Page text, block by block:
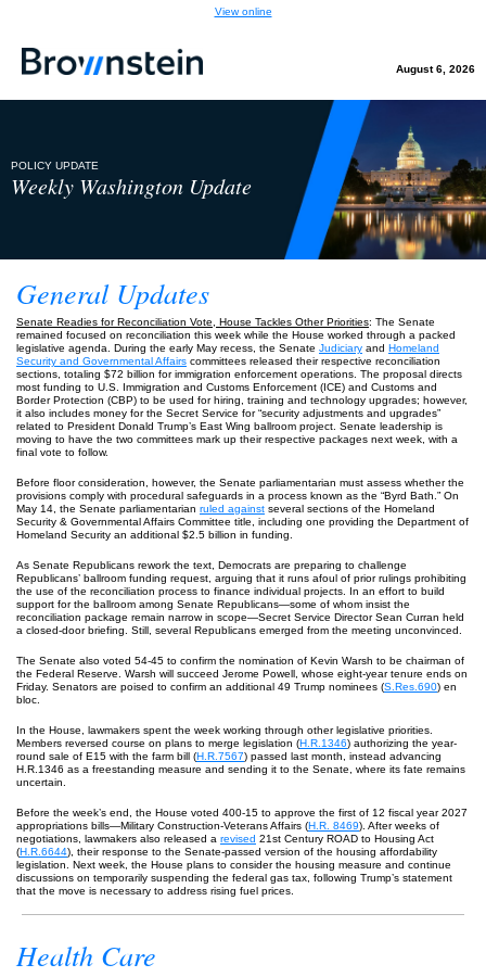
View online
August 6, 2026
POLICY UPDATE
Weekly Washington Update
General Updates
Senate Readies for Reconciliation Vote, House Tackles Other Priorities: The Senate
remained focused on reconciliation this week while the House worked through a packed
legislative agenda. During the early May recess, the Senate Judiciary and Homeland
Security and Governmental Affairs committees released their respective reconciliation
sections, totaling $72 billion for immigration enforcement operations. The proposal directs
most funding to U.S. Immigration and Customs Enforcement (ICE) and Customs and
Border Protection (CBP) to be used for hiring, training and technology upgrades; however,
it also includes money for the Secret Service for “security adjustments and upgrades”
related to President Donald Trump’s East Wing ballroom project. Senate leadership is
moving to have the two committees mark up their respective packages next week, with a
final vote to follow.
Before floor consideration, however, the Senate parliamentarian must assess whether the
provisions comply with procedural safeguards in a process known as the “Byrd Bath.” On
May 14, the Senate parliamentarian ruled against several sections of the Homeland
Security & Governmental Affairs Committee title, including one providing the Department of
Homeland Security an additional $2.5 billion in funding.
As Senate Republicans rework the text, Democrats are preparing to challenge
Republicans’ ballroom funding request, arguing that it runs afoul of prior rulings prohibiting
the use of the reconciliation process to finance individual projects. In an effort to build
support for the ballroom among Senate Republicans—some of whom insist the
reconciliation package remain narrow in scope—Secret Service Director Sean Curran held
a closed-door briefing. Still, several Republicans emerged from the meeting unconvinced.
The Senate also voted 54-45 to confirm the nomination of Kevin Warsh to be chairman of
the Federal Reserve. Warsh will succeed Jerome Powell, whose eight-year tenure ends on
Friday. Senators are poised to confirm an additional 49 Trump nominees (S.Res.690) en
bloc.
In the House, lawmakers spent the week working through other legislative priorities.
Members reversed course on plans to merge legislation (H.R.1346) authorizing the year-
round sale of E15 with the farm bill (H.R.7567) passed last month, instead advancing
H.R.1346 as a freestanding measure and sending it to the Senate, where its fate remains
uncertain.
Before the week’s end, the House voted 400-15 to approve the first of 12 fiscal year 2027
appropriations bills—Military Construction-Veterans Affairs (H.R. 8469). After weeks of
negotiations, lawmakers also released a revised 21st Century ROAD to Housing Act
(H.R.6644), their response to the Senate-passed version of the housing affordability
legislation. Next week, the House plans to consider the housing measure and continue
discussions on temporarily suspending the federal gas tax, following Trump’s statement
that the move is necessary to address rising fuel prices.
Health Care